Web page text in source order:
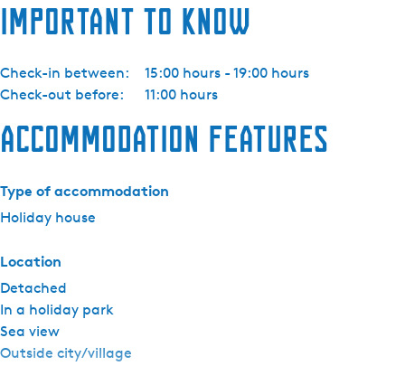
Important to know
Check-in between:
15:00 hours - 19:00 hours
Check-out before:
11:00 hours
Accommodation features
Type of accommodation
Holiday house
Location
Detached
In a holiday park
Sea view
Outside city/village